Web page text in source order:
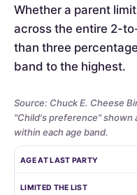
Whether a parent
across the entire 2-
than three
band to the highest.
Source: Chuck E. Cheese
"Child's preference" shown
within each age band.
Whether
limit
AGE AT LAST PARTY